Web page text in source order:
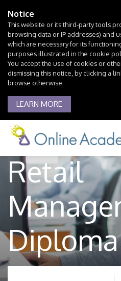
Notice
This website or its third-party tools
browsing data or IP addresses) and
which are necessary for its
purposes illustrated in the cookie
You accept the use of cookies or
dismissing this notice, by clicking a
browse otherwise.
LEARN MORE
Retail
Diploma